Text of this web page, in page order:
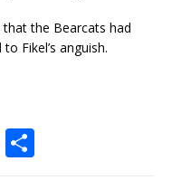
that the Bearcats had
Fikel’s anguish.
G